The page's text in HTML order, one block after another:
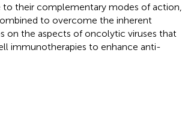
their complementary modes of action,
to overcome the inherent
on the aspects of oncolytic viruses that
immunotherapies to enhance anti-